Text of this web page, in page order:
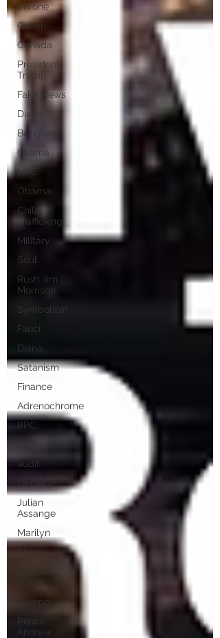
Throne
Queen
Canada
President
Trump
Fake News
Diana
Benghazi
Osama
HRC
Obama
Child
Trafficking
Military
Soul
Rush Jim
Morrison
Symbolism
Fauci
Diana
Satanism
Finance
Adrenochrome
PPC
audit
GEORGE
Julian
Assange
Marilyn
Elvis
Fraud
Cuomo
Prince
Andrew